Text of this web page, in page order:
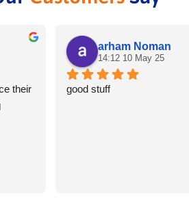
their
arham Noman
14:12 10 May 25
good stuff